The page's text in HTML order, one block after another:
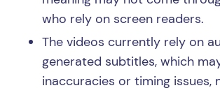
who rely on screen readers.
The videos currently rely on
generated subtitles, which
inaccuracies or timing issues,